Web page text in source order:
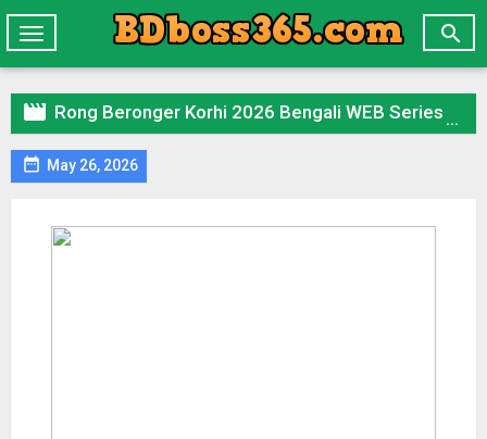

Toggle
navigation
 Rong Beronger Korhi 2026 Bengali WEB Series 720p WEB-DL 1Click Download
 May 26, 2026